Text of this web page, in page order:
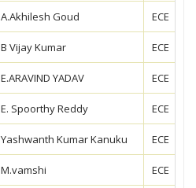
A.Akhilesh Goud ECE
B Vijay Kumar ECE
E.ARAVIND YADAV ECE
E. Spoorthy Reddy ECE
Yashwanth Kumar Kanuku ECE
M.vamshi ECE